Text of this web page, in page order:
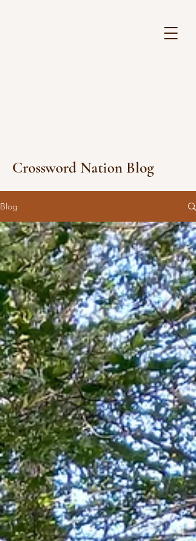
Crossword Nation Blog
Blog